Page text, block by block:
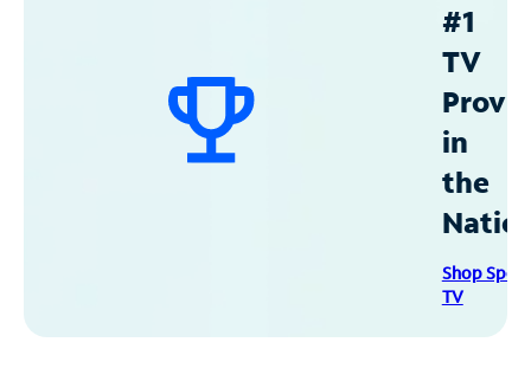
#1
TV
in
the
Shop
TV